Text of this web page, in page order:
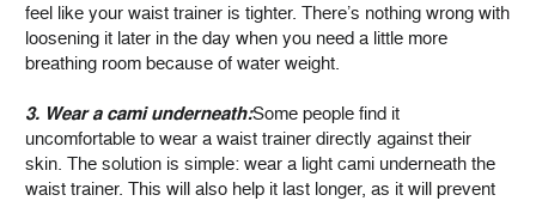
feel like your waist trainer is tighter. There’s nothing wrong with
loosening it later in the day when you need a little more
breathing room because of water weight.
3. Wear a cami underneath:Some people find it
uncomfortable to wear a waist trainer directly against their
skin. The solution is simple: wear a light cami underneath the
waist trainer. This will also help it last longer, as it will prevent